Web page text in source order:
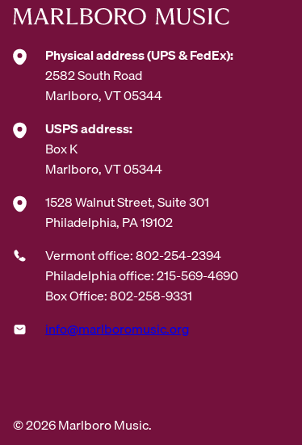
Physical address (UPS & FedEx):
2582 South Road
Marlboro, VT 05344
USPS address:
Box K
Marlboro, VT 05344
1528 Walnut Street, Suite 301
Philadelphia, PA 19102
Vermont office: 802-254-2394
Philadelphia office: 215-569-4690
Box Office: 802-258-9331
info@marlboromusic.org
© 2026 Marlboro Music.